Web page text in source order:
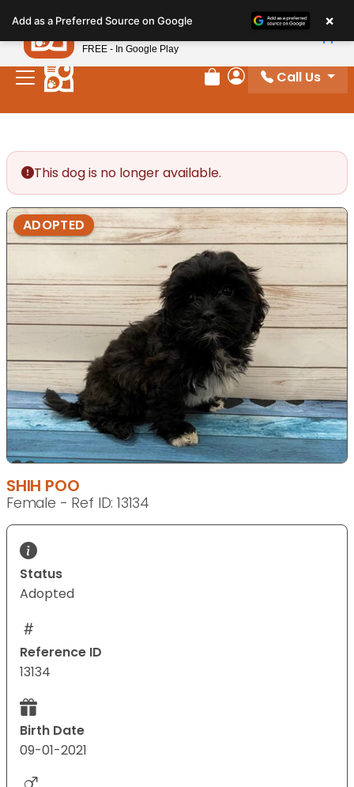
note:
This
website
includes
Review Order
My Account
Call Us
This dog is no longer available.
ADOPTED
SHIH POO
Female - Ref ID: 13134
Status
Adopted
Reference ID
13134
Birth Date
09-01-2021
Add as a Preferred Source on Google ×
Petland
FREE - In Google Play